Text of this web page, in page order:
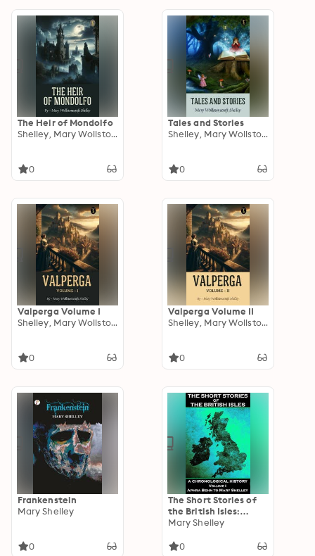
The Heir of Mondolfo
Shelley, Mary Wollstonecraft
0
Tales and Stories
Shelley, Mary Wollstonecraft
0
Valperga Volume I
Shelley, Mary Wollstonecraft
0
Valperga Volume II
Shelley, Mary Wollstonecraft
0
Frankenstein
Mary Shelley
0
The Short Stories of
the British Isles:
Volume 1 - Aphra
Some of the best
Mary Shelley
0